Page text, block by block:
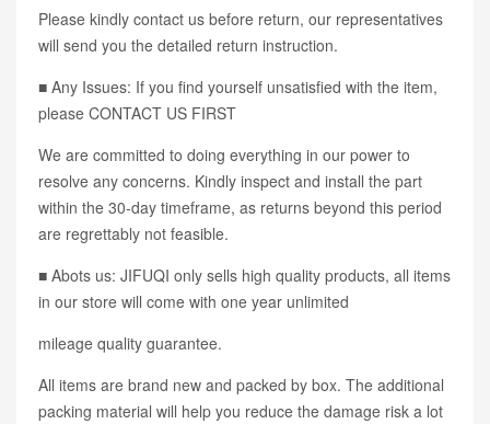
Please kindly contact us before return, our representatives
will send you the detailed return instruction.
■ Any Issues: If you find yourself unsatisfied with the item,
please CONTACT US FIRST
We are committed to doing everything in our power to
resolve any concerns. Kindly inspect and install the part
within the 30-day timeframe, as returns beyond this period
are regrettably not feasible.
■ Abots us: JIFUQI only sells high quality products, all items
in our store will come with one year unlimited
mileage quality guarantee.
All items are brand new and packed by box. The additional
packing material will help you reduce the damage risk a lot